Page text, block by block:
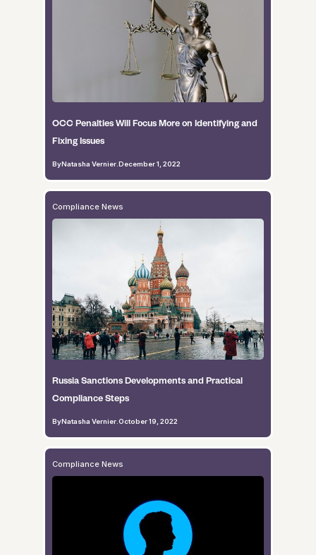
OCC Penalties Will Focus More on Identifying and
Fixing Issues
ByNatasha Vernier. December 1, 2022
Compliance News
Russia Sanctions Developments and Practical
Compliance Steps
ByNatasha Vernier. October 19, 2022
Compliance News